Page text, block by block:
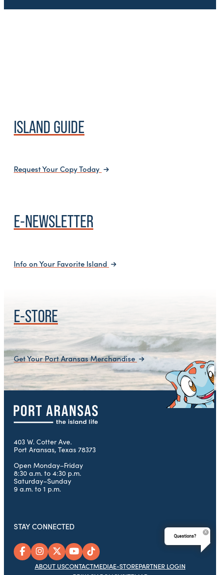
ISLAND GUIDE
Request Your Copy Today
E-NEWSLETTER
Info on Your Favorite Island
E-STORE
Get Your Port Aransas Merchandise
403 W. Cotter Ave.
Port Aransas, Texas 78373
Open Monday–Friday
8:30 a.m. to 4:30 p.m.
Saturday–Sunday
9 a.m. to 1 p.m.
STAY CONNECTED
ABOUT USCONTACTMEDIAE-STOREPARTNER LOGIN
Questions?